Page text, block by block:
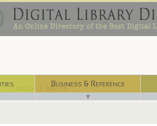
Business & Reference
▼
Index / Maps ☜